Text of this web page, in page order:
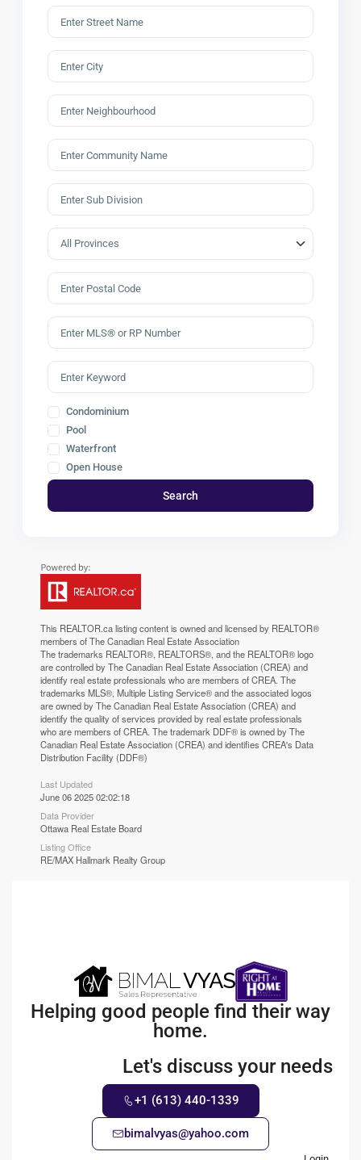
Condominium
Pool
Waterfront
Open House
Search
This REALTOR.calisting content is owned and licensed by REALTOR®
members of TheCanadian Real Estate Association
The trademarks REALTOR®, REALTORS®, and the REALTOR® logo
are controlled by The Canadian Real Estate Association (CREA) and
identify real estate professionals who are members of CREA. The
trademarks MLS®, Multiple Listing Service® and the associated logos
are owned by The Canadian Real Estate Association (CREA) and
identify the quality of services provided by real estate professionals
who are members of CREA. The trademark DDF® is owned by The
Canadian Real Estate Association (CREA) and identifies CREA's Data
Distribution Facility (DDF®)
Last Updated
June 06 2025 02:02:18
Data Provider
Ottawa Real Estate Board
Listing Office
RE/MAX Hallmark Realty Group
Helping good people find their way
home.
Let's discuss your needs
+1 (613) 440-1339
bimalvyas@yahoo.com